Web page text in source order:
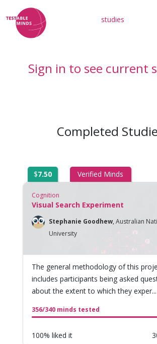
studies
Sign in to see current
Completed
$7.50 Verified Minds
Cognition
Visual Search Experiment
Stephanie Goodhew, Australian
University
The general methodology of this
includes participants being asked
about the extent to which they exper...
356/340 minds tested
100% liked it